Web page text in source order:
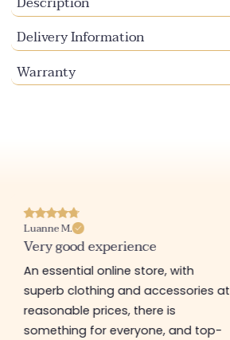
Delivery Information
Warranty
Luanne M.
Very good experience
An essential online store, with
superb clothing and accessories at
reasonable prices, there is
something for everyone, and top-